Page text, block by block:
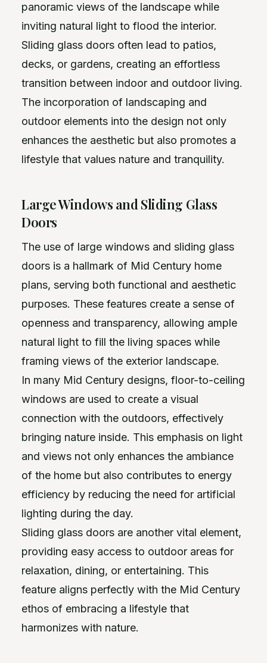
panoramic views of the landscape while
inviting natural light to flood the interior.
Sliding glass doors often lead to patios,
decks, or gardens, creating an effortless
transition between indoor and outdoor living.
The incorporation of landscaping and
outdoor elements into the design not only
enhances the aesthetic but also promotes a
lifestyle that values nature and tranquility.
Large Windows and Sliding Glass
Doors
The use of large windows and sliding glass
doors is a hallmark of Mid Century home
plans, serving both functional and aesthetic
purposes. These features create a sense of
openness and transparency, allowing ample
natural light to fill the living spaces while
framing views of the exterior landscape.
In many Mid Century designs, floor-to-ceiling
windows are used to create a visual
connection with the outdoors, effectively
bringing nature inside. This emphasis on light
and views not only enhances the ambiance
of the home but also contributes to energy
efficiency by reducing the need for artificial
lighting during the day.
Sliding glass doors are another vital element,
providing easy access to outdoor areas for
relaxation, dining, or entertaining. This
feature aligns perfectly with the Mid Century
ethos of embracing a lifestyle that
harmonizes with nature.